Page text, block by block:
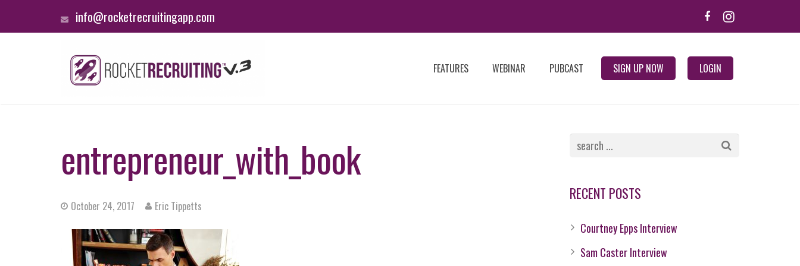
info@rocketrecruitingapp.com
FEATURES WEBINAR PUBCAST SIGN UP NOW LOGIN
entrepreneur_with_book
October 24, 2017 Eric Tippetts
RECENT POSTS
Courtney Epps Interview
Sam Caster Interview